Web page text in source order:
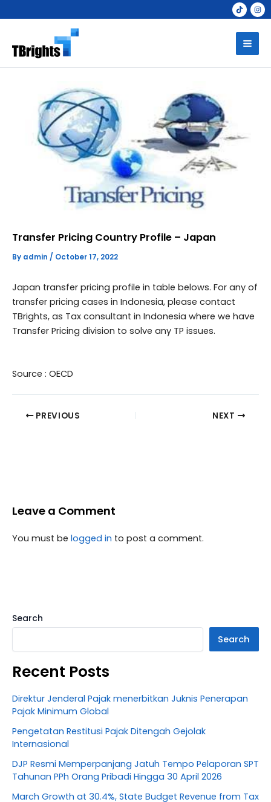
to
Transfer Pricing Country Profile – Japan
By admin / October 17, 2022
Japan transfer pricing profile in table belows. For any of
transfer pricing cases in Indonesia, please contact
TBrights, as Tax consultant in Indonesia where we have
Transfer Pricing division to solve any TP issues.
Source : OECD
PREVIOUS NEXT
Leave a Comment
You must be logged in to post a comment.
Search
Search
Recent Posts
Direktur Jenderal Pajak menerbitkan Juknis Penerapan
Pajak Minimum Global
Pengetatan Restitusi Pajak Ditengah Gejolak
Internasional
DJP Resmi Memperpanjang Jatuh Tempo Pelaporan SPT
Tahunan PPh Orang Pribadi Hingga 30 April 2026
March Growth at 30.4%, State Budget Revenue from Tax